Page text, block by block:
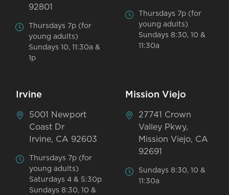
92801
Thursdays 7p (for
young adults)
Sundays 10, 11:30a &
1p
Thursdays 7p (for
young adults)
Sundays 8:30, 10 &
11:30a
Irvine
5001 Newport
Coast Dr
Irvine, CA 92603
Thursdays 7p (for
young adults)
Saturdays 4 & 5:30p
Sundays 8:30, 10 &
Mission Viejo
27741 Crown
Valley Pkwy,
Mission Viejo, CA
92691
Sundays 8:30, 10 &
11:30a